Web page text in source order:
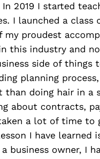
In 2019 I started
I launched a
my proudest
this industry and
side of
planning
doing hair in a
about contracts,
a lot of time to
I have learned
business owner, I